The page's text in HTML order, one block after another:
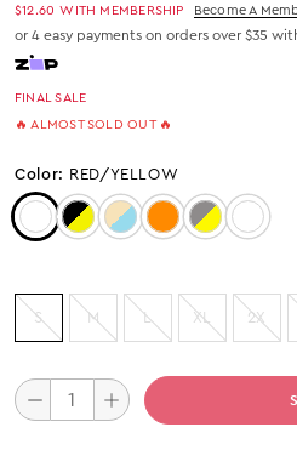
$12.60 WITH MEMBERSHIP Become A
or 4 easy payments on orders over $35
FINAL SALE
🔥 ALMOST SOLD OUT 🔥
Color: RED/YELLOW
Color: Red/Yellow
Color: Black/Yellow
Color: BEIGE/BLUE
Color: Orange
Color:Color:
S M L XL 2X